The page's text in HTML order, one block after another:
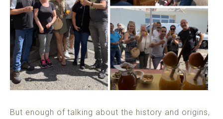
But enough of talking about the history and origins,